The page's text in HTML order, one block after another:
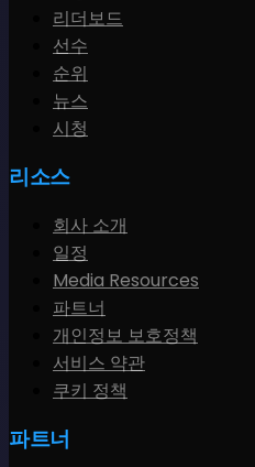
리더보드
선수
순위
뉴스
시청
리소스
회사 소개
일정
Media Resources
파트너
개인정보 보호정책
서비스 약관
쿠키 정책
파트너